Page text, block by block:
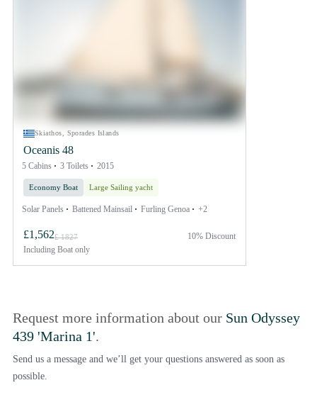
Skiathos, Sporades Islands
Oceanis 48
5 Cabins 3 Toilets 2015
Economy Boat Large Sailing yacht
Solar Panels Battened Mainsail Furling Genoa +2
£1,562£ 1827
Including Boat only
10% Discount
Request more information about our Sun Odyssey
439 'Marina 1'.
Send us a message and we’ll get your questions answered as soon as
possible.